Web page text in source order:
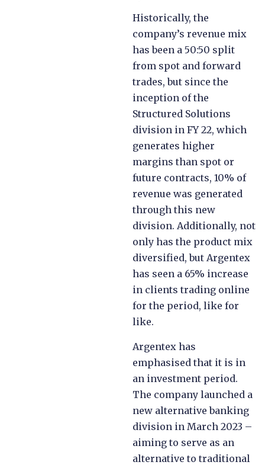
Historically, the
company’s revenue mix
has been a 50:50 split
from spot and forward
trades, but since the
inception of the
Structured Solutions
division in FY 22, which
generates higher
margins than spot or
future contracts, 10% of
revenue was generated
through this new
division. Additionally, not
only has the product mix
diversified, but Argentex
has seen a 65% increase
in clients trading online
for the period, like for
like.
Argentex has
emphasised that it is in
an investment period.
The company launched a
new alternative banking
division in March 2023 –
aiming to serve as an
alternative to traditional